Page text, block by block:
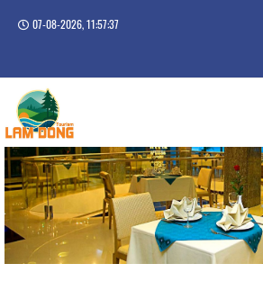
07-08-2026, 11:57:38